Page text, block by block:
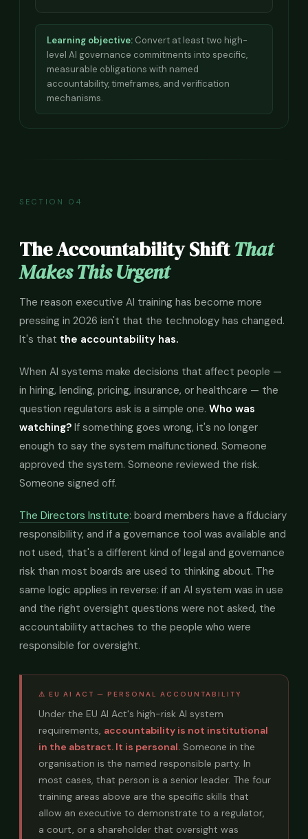
Learning objective: Convert at least two high-
level AI governance commitments into specific,
measurable obligations with named
accountability, timeframes, and verification
mechanisms.
SECTION 04
The Accountability ShiftThat
Makes This Urgent
The reason executive AI training has become more
pressing in 2026 isn't that the technology has changed.
It's that the accountability has.
When AI systems make decisions that affect people —
in hiring, lending, pricing, insurance, or healthcare — the
question regulators ask is a simple one. Who was
watching? If something goes wrong, it's no longer
enough to say the system malfunctioned. Someone
approved the system. Someone reviewed the risk.
Someone signed off.
The Directors Institute: board members have a fiduciary
responsibility, and if a governance tool was available and
not used, that's a different kind of legal and governance
risk than most boards are used to thinking about. The
same logic applies in reverse: if an AI system was in use
and the right oversight questions were not asked, the
accountability attaches to the people who were
responsible for oversight.
⚠ EU AI ACT — PERSONAL ACCOUNTABILITY
Under the EU AI Act's high-risk AI system
requirements, accountability is not institutional
in the abstract. It is personal. Someone in the
organisation is the named responsible party. In
most cases, that person is a senior leader. The four
training areas above are the specific skills that
allow an executive to demonstrate to a regulator,
a court, or a shareholder that oversight was